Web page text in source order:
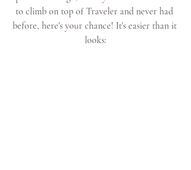
to climb on top of Traveler and never had
before, here's your chance! It's easier than it
looks: